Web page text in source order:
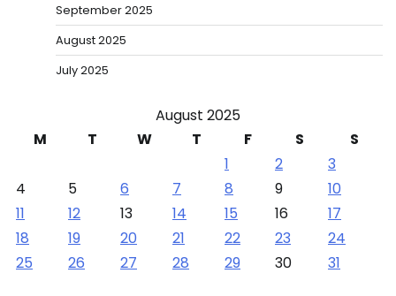
September 2025
August 2025
July 2025
August 2025
M
T W T F S
S
1
2
3
4
5 6 7 8 9
10
11
12 13 14 15 16
17
18
19 20 21 22 23
24
25
26 27 28 29 30 31